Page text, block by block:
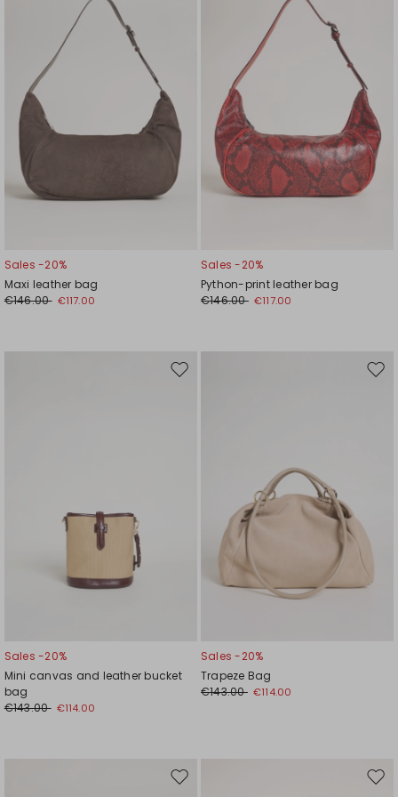
Sales -20%
Maxi leather bag
€146.00 €117.00
Sales -20%
Python-print leather bag
€146.00 €117.00
Move
Sales -20%
Mini canvas and leather bucket
bag
€143.00 €114.00
Sales -20%
Trapeze Bag
€143.00 €114.00
Move